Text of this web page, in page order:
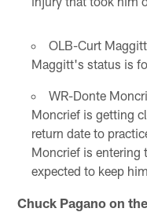
OLB-Curt
Maggitt's status is
WR-Donte
Moncrief is getting
return date to
Moncrief is entering
expected to keep
Chuck Pagano on